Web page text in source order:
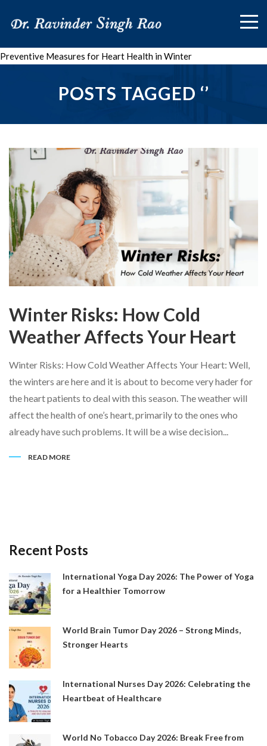
Preventive Measures for Heart Health in Winter
POSTS TAGGED ‘’
Winter Risks: How Cold
Weather Affects Your Heart
Winter Risks: How Cold Weather Affects Your Heart: Well,
the winters are here and it is about to become very hader for
the heart patients to deal with this season. The weather will
affect the health of one’s heart, primarily to the ones who
already have such problems. It will be a wise decision...
READ MORE
Recent Posts
International Yoga Day 2026: The Power of Yoga
for a Healthier Tomorrow
World Brain Tumor Day 2026 – Strong Minds,
Stronger Hearts
International Nurses Day 2026: Celebrating the
Heartbeat of Healthcare
World No Tobacco Day 2026: Break Free from